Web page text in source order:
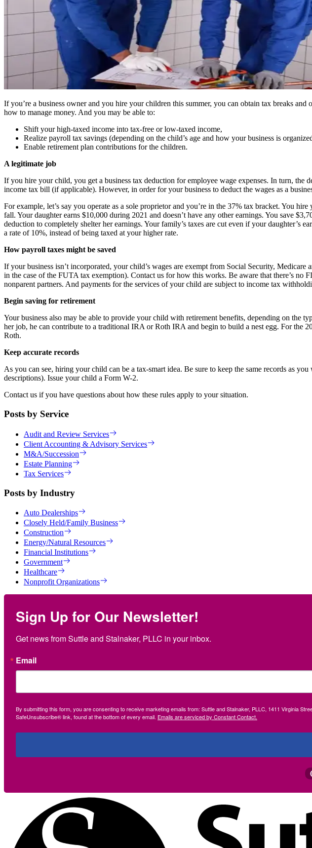
If you’re a business owner and you hire your children this summer, you can obtain tax breaks
how to manage money. And you may be able to:
Shift your high-taxed income into tax-free or low-taxed income,
Realize payroll tax savings (depending on the child’s age and how your business is
Enable retirement plan contributions for the children.
A legitimate job
If you hire your child, you get a business tax deduction for employee wage expenses. In turn,
income tax bill (if applicable). However, in order for your business to deduct the wages as a
For example, let’s say you operate as a sole proprietor and you’re in the 37% tax bracket. You
fall. Your daughter earns $10,000 during 2021 and doesn’t have any other earnings. You save
deduction to completely shelter her earnings. Your family’s taxes are cut even if your daughter’s
a rate of 10%, instead of being taxed at your higher rate.
How payroll taxes might be saved
If your business isn’t incorporated, your child’s wages are exempt from Social Security,
in the case of the FUTA tax exemption). Contact us for how this works. Be aware that there’s
nonparent partners. And payments for the services of your child are subject to income tax
Begin saving for retirement
Your business also may be able to provide your child with retirement benefits, depending on the
her job, he can contribute to a traditional IRA or Roth IRA and begin to build a nest egg. For the
Roth.
Keep accurate records
As you can see, hiring your child can be a tax-smart idea. Be sure to keep the same records as
descriptions). Issue your child a Form W-2.
Contact us if you have questions about how these rules apply to your situation.
Posts by Service
Audit and Review Services
Client Accounting & Advisory Services
M&A/Succession
Estate Planning
Tax Services
Posts by Industry
Auto Dealerships
Closely Held/Family Business
Construction
Energy/Natural Resources
Financial Institutions
Government
Healthcare
Nonprofit Organizations
Sign Up for Our Newsletter!
Get news from Suttle and Stalnaker, PLLC in your inbox.
Email
By submitting this form, you are consenting to receive marketing emails from: Suttle and Stalnaker, PLLC, 1411 Virginia
SafeUnsubscribe® link, found at the bottom of every email. Emails are serviced by Constant Contact.